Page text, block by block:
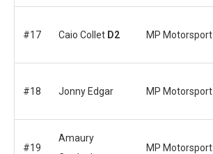
#17 Caio Collet D2 MP Motorsport
#18 Jonny Edgar MP Motorsport
#19
Amaury
MP Motorsport